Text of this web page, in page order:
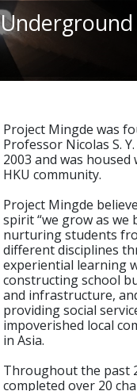
Project Mingde was
Professor Nicolas S.
2003 and was
HKU community.
Project Mingde
spirit “we grow as we
nurturing students
different disciplines
experiential learning
constructing school
and infrastructure,
providing social
impoverished local
in Asia.
Throughout the past
completed over 20